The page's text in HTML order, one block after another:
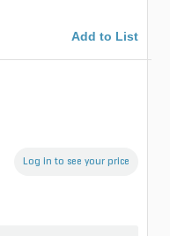
Add to List
Log in to see your price